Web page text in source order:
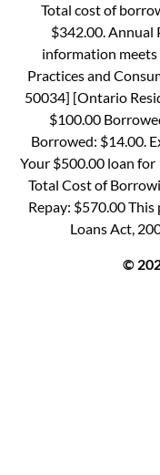
Total cost of
$342.00. Annual
information
Practices and
50034] [Ontario
$100.00
Borrowed: $14.00.
Your $500.00 loan
Total Cost of
Repay: $570.00
Loans Act,
©